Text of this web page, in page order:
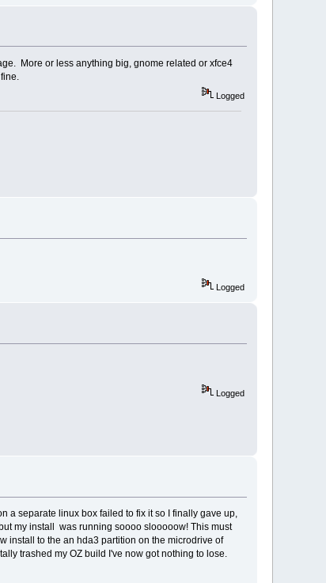
More or less anything big, gnome related or xfce4
Logged
Logged
Logged
a separate linux box failed to fix it so I finally gave up,
my install was running soooo slooooow! This must
install to the an hda3 partition on the microdrive of
trashed my OZ build I've now got nothing to lose.